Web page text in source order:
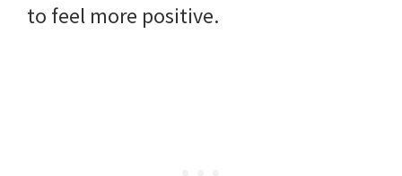
to feel more positive.